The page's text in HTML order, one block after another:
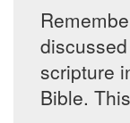
scripture
Bible.